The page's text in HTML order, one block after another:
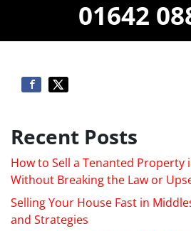
01642
Recent Posts
How to Sell a Tenanted Property
Without Breaking the Law or
Selling Your House Fast in
and Strategies